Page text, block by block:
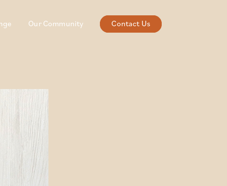
Our Community Contact Us